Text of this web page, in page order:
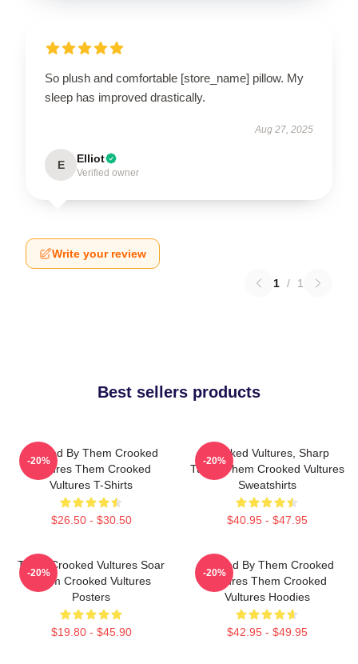
So plush and comfortable [store_name] pillow. My
sleep has improved drastically.
Aug 27, 2025
E Elliot
Verified owner
Write your review
1 / 1
Best sellers products
Rocked By Them Crooked
Vultures Them Crooked
Vultures T-Shirts
$26.50 - $30.50
-20%
Crooked Vultures, Sharp
Tunes Them Crooked Vultures
Sweatshirts
$40.95 - $47.95
-20%
Them Crooked Vultures Soar
Them Crooked Vultures
Posters
$19.80 - $45.90
-20%
Rocked By Them Crooked
Vultures Them Crooked
Vultures Hoodies
$42.95 - $49.95
-20%